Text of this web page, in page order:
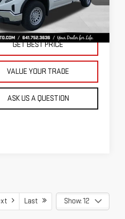
Stock:23710
Ext. Int.
KARL PRICE
More
GET BEST PRICE
VALUE YOUR TRADE
ASK US A QUESTION
Last Show: 12